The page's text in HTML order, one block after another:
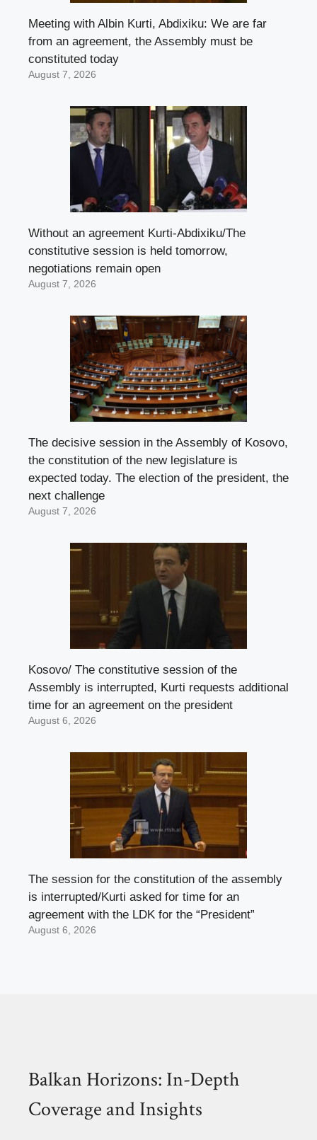
Meeting with Albin Kurti, Abdixiku: We are far
from an agreement, the Assembly must be
constituted today
August 7, 2026
Without an agreement Kurti-Abdixiku/The
constitutive session is held tomorrow,
negotiations remain open
August 7, 2026
The decisive session in the Assembly of Kosovo,
the constitution of the new legislature is
expected today. The election of the president, the
next challenge
August 7, 2026
Kosovo/ The constitutive session of the
Assembly is interrupted, Kurti requests additional
time for an agreement on the president
August 6, 2026
The session for the constitution of the assembly
is interrupted/Kurti asked for time for an
agreement with the LDK for the “President”
August 6, 2026
Balkan Horizons: In-Depth
Coverage and Insights